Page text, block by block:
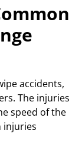
accidents,
The injuries
speed of the
injuries